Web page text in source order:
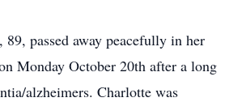
passed away peacefully in her
Monday October 20th after a long
alzheimers. Charlotte was